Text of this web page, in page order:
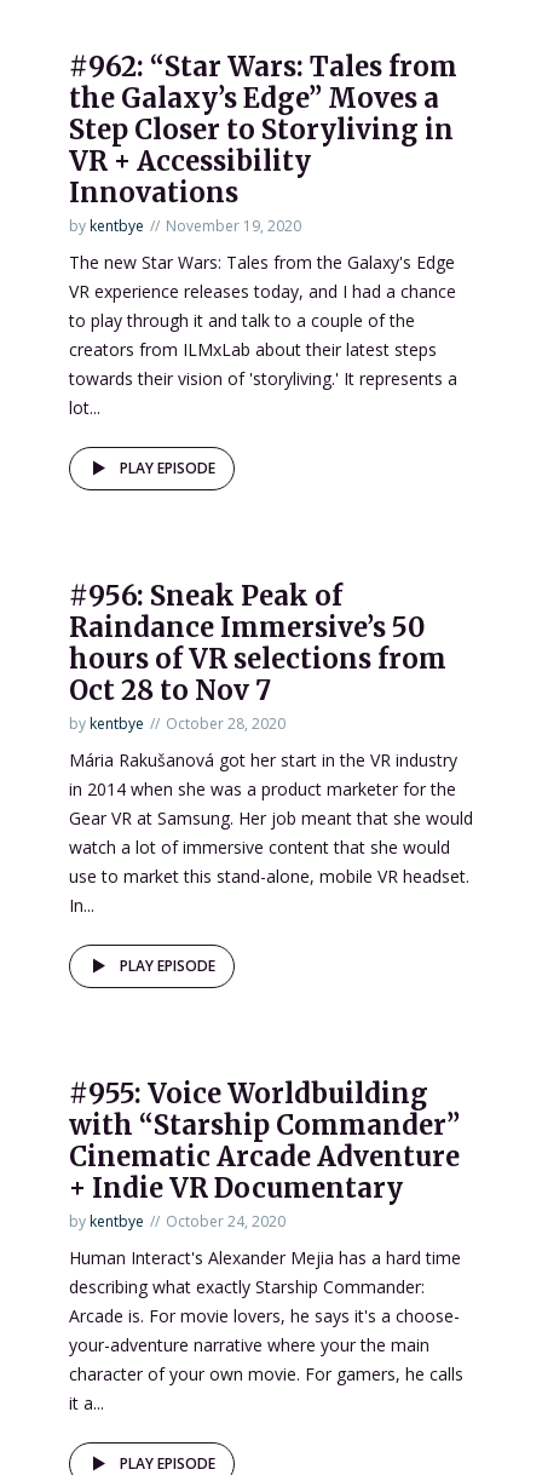
#962: “Star Wars: Tales from
the Galaxy’s Edge” Moves a
Step Closer to Storyliving in
VR + Accessibility
Innovations
bykentbye November 19, 2020
The new Star Wars: Tales from the Galaxy's Edge
VR experience releases today, and I had a chance
to play through it and talk to a couple of the
creators from ILMxLab about their latest steps
towards their vision of 'storyliving.' It represents a
lot...
PLAY EPISODE
#956: Sneak Peak of
Raindance Immersive’s 50
hours of VR selections from
Oct 28 to Nov 7
bykentbye October 28, 2020
Mária Rakušanová got her start in the VR industry
in 2014 when she was a product marketer for the
Gear VR at Samsung. Her job meant that she would
watch a lot of immersive content that she would
use to market this stand-alone, mobile VR headset.
In...
PLAY EPISODE
#955: Voice Worldbuilding
with “Starship Commander”
Cinematic Arcade Adventure
+ Indie VR Documentary
bykentbye October 24, 2020
Human Interact's Alexander Mejia has a hard time
describing what exactly Starship Commander:
Arcade is. For movie lovers, he says it's a choose-
your-adventure narrative where your the main
character of your own movie. For gamers, he calls
it a...
PLAY EPISODE